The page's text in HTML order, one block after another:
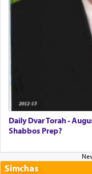
First, he cites a
how the king
"May
Certainly, he
offerings since in
was alluding to
engaged in daily
(11) that depicts
times a day he
prayed.]
Daily Dvar Torah -
Shabbos Prep?
Simchas